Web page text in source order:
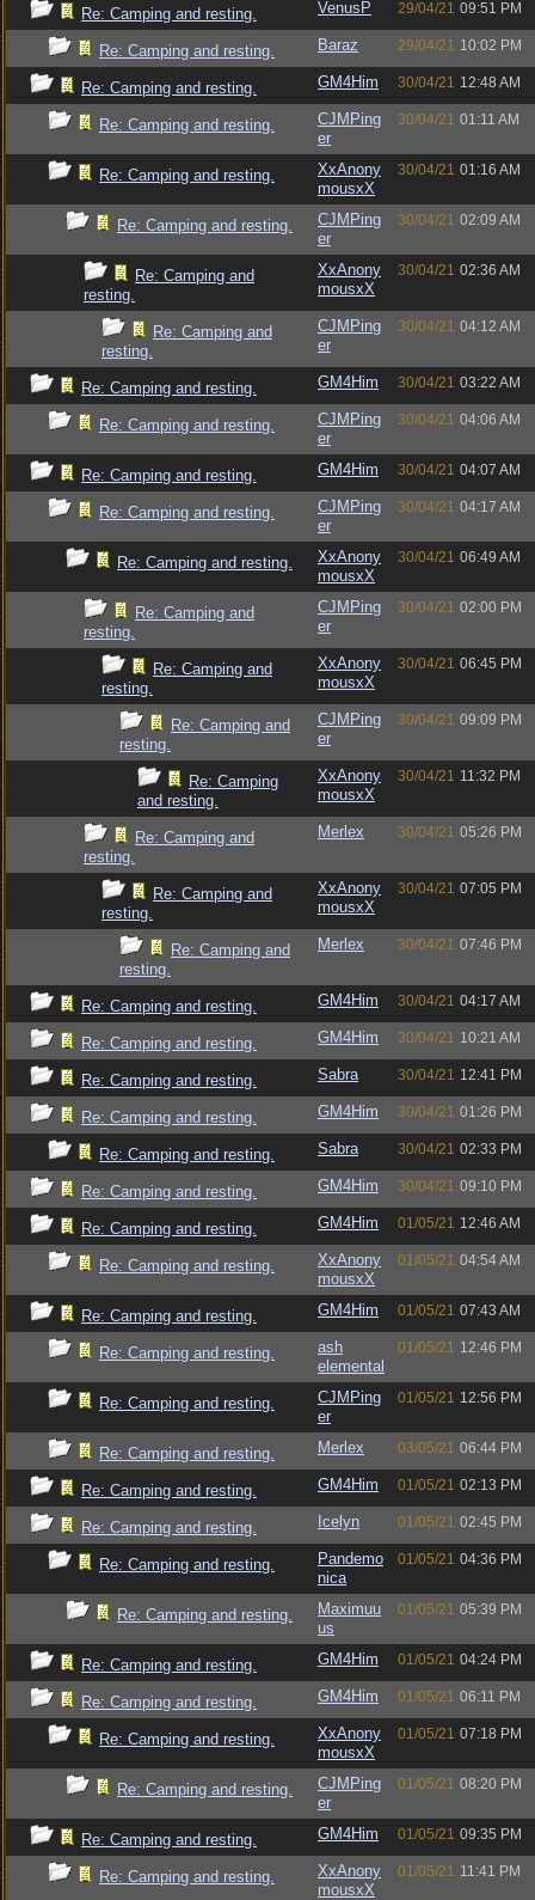
Re: Camping and resting. VenusP 29/04/21 09:51 PM
Re: Camping and resting. Baraz 29/04/21 10:02 PM
Re: Camping and resting. GM4Him 30/04/21 12:48 AM
Re: Camping and resting.
CJMPing
er
30/04/21 01:11 AM
Re: Camping and resting.
XxAnony
mousxX
30/04/21 01:16 AM
Re: Camping and resting.
CJMPing
er
30/04/21 02:09 AM
Re: Camping and
resting.
XxAnony
mousxX
30/04/21 02:36 AM
Re: Camping and
resting.
CJMPing
er
30/04/21 04:12 AM
Re: Camping and resting. GM4Him 30/04/21 03:22 AM
Re: Camping and resting.
CJMPing
er
30/04/21 04:06 AM
Re: Camping and resting. GM4Him 30/04/21 04:07 AM
Re: Camping and resting.
CJMPing
er
30/04/21 04:17 AM
Re: Camping and resting.
XxAnony
mousxX
30/04/21 06:49 AM
Re: Camping and
resting.
CJMPing
er
30/04/21 02:00 PM
Re: Camping and
resting.
XxAnony
mousxX
30/04/21 06:45 PM
Re: Camping and
resting.
CJMPing
er
30/04/21 09:09 PM
Re: Camping
and resting.
XxAnony
mousxX
30/04/21 11:32 PM
Re: Camping and
resting.
Merlex 30/04/21 05:26 PM
Re: Camping and
resting.
XxAnony
mousxX
30/04/21 07:05 PM
Re: Camping and
resting.
Merlex 30/04/21 07:46 PM
Re: Camping and resting. GM4Him 30/04/21 04:17 AM
Re: Camping and resting. GM4Him 30/04/21 10:21 AM
Re: Camping and resting. Sabra 30/04/21 12:41 PM
Re: Camping and resting. GM4Him 30/04/21 01:26 PM
Re: Camping and resting. Sabra 30/04/21 02:33 PM
Re: Camping and resting. GM4Him 30/04/21 09:10 PM
Re: Camping and resting. GM4Him 01/05/21 12:46 AM
Re: Camping and resting.
XxAnony
mousxX
01/05/21 04:54 AM
Re: Camping and resting. GM4Him 01/05/21 07:43 AM
Re: Camping and resting.
ash
elemental
01/05/21 12:46 PM
Re: Camping and resting.
CJMPing
er
01/05/21 12:56 PM
Re: Camping and resting. Merlex 03/05/21 06:44 PM
Re: Camping and resting. GM4Him 01/05/21 02:13 PM
Re: Camping and resting. Icelyn 01/05/21 02:45 PM
Re: Camping and resting.
Pandemo
nica
01/05/21 04:36 PM
Re: Camping and resting.
Maximuu
us
01/05/21 05:39 PM
Re: Camping and resting. GM4Him 01/05/21 04:24 PM
Re: Camping and resting. GM4Him 01/05/21 06:11 PM
Re: Camping and resting.
XxAnony
mousxX
01/05/21 07:18 PM
Re: Camping and resting.
CJMPing
er
01/05/21 08:20 PM
Re: Camping and resting. GM4Him 01/05/21 09:35 PM
Re: Camping and resting.
XxAnony
mousxX
01/05/21 11:41 PM